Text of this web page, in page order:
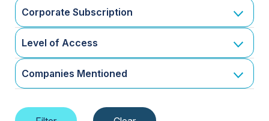
Corporate Subscription
Level of Access
Companies Mentioned